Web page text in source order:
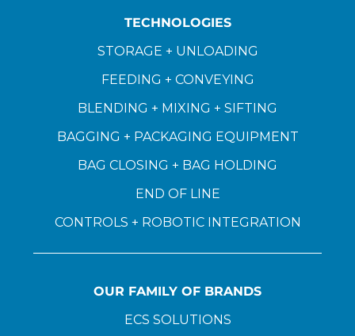
TECHNOLOGIES
STORAGE + UNLOADING
FEEDING + CONVEYING
BLENDING + MIXING + SIFTING
BAGGING + PACKAGING EQUIPMENT
BAG CLOSING + BAG HOLDING
END OF LINE
CONTROLS + ROBOTIC INTEGRATION
OUR FAMILY OF BRANDS
ECS SOLUTIONS